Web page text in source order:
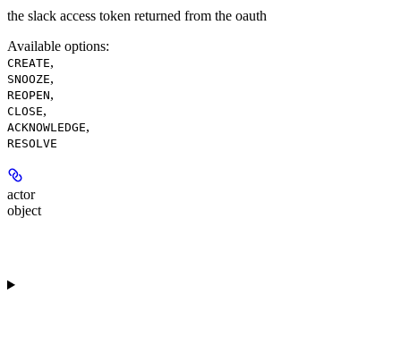
the slack access token returned from the oauth
Available options:
CREATE,
SNOOZE,
REOPEN,
CLOSE,
ACKNOWLEDGE,
RESOLVE
actor
object